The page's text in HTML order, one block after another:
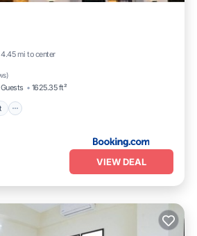
4.45 mi to center
)
1625.35 ft²
VIEW DEAL